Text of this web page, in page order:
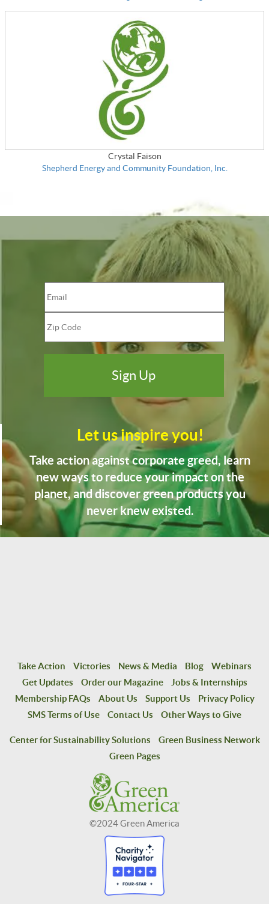
Crystal Faison
Shepherd Energy and Community Foundation, Inc.
Let us inspire you!
Take action against corporate greed, learn
new ways to reduce your impact on the
planet, and discover green products you
never knew existed.
Take Action Victories News & Media Blog
Webinars
Get Updates
Order our Magazine
Jobs & Internships
Membership FAQs
About Us Support Us
Privacy Policy
SMS Terms of Use
Contact Us Other Ways to Give
Center for Sustainability Solutions
Green Business Network
Green Pages
©2024 Green America